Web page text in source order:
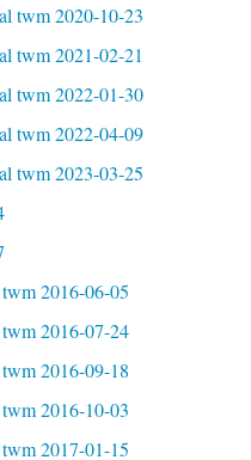
twm 2020-10-23
twm 2021-02-21
twm 2022-01-30
twm 2022-04-09
twm 2023-03-25
2016-06-05
2016-07-24
2016-09-18
2016-10-03
2017-01-15